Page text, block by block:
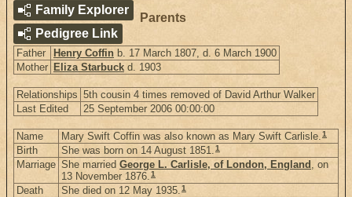
Family Explorer
Pedigree Link
Parents
Father Henry Coffin b. 17 March 1807, d. 6 March 1900
Mother Eliza Starbuck d. 1903
Relationships 5th cousin 4 times removed of David Arthur Walker
Last Edited
25 September 2006 00:00:00
Name Mary Swift Coffin was also known as Mary Swift Carlisle.1
Birth She was born on 14 August 1851.1
Marriage She married George L. Carlisle, of London, England , on
13 November 1876.1
Death She died on 12 May 1935.1